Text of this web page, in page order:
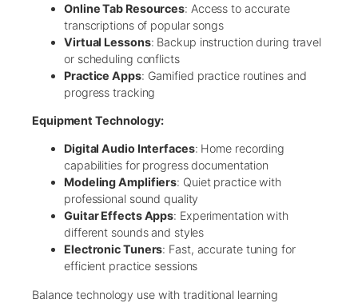
Online Tab Resources: Access to accurate
transcriptions of popular songs
Virtual Lessons: Backup instruction during travel
or scheduling conflicts
Practice Apps: Gamified practice routines and
progress tracking
Equipment Technology:
Digital Audio Interfaces: Home recording
capabilities for progress documentation
Modeling Amplifiers: Quiet practice with
professional sound quality
Guitar Effects Apps: Experimentation with
different sounds and styles
Electronic Tuners: Fast, accurate tuning for
efficient practice sessions
Balance technology use with traditional learning